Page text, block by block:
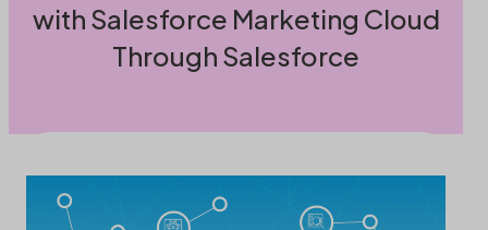
with Salesforce Marketing Cloud
Through Salesforce